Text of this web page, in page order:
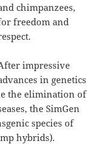
chimpanzees,
freedom and
impressive
in genetics
the elimination of
the SimGen
species of
hybrids).